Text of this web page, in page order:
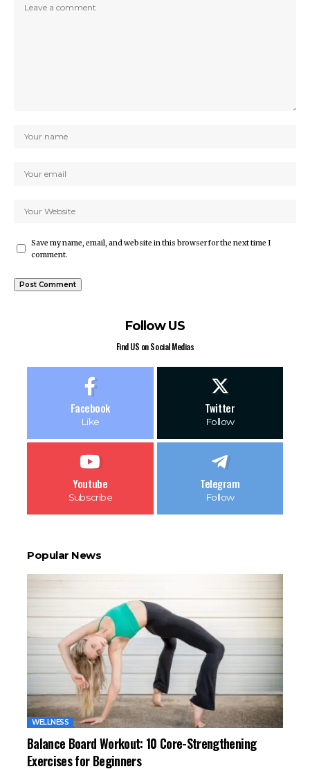
Save my name, email, and website in this browser for the next time I
comment.
Follow US
Find US on Social Medias
Facebook
Like
Twitter
Follow
Youtube
Subscribe
Telegram
Follow
Popular News
WELLNESS
Balance Board Workout: 10 Core-Strengthening
Exercises for Beginners